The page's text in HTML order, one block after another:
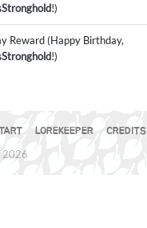
!)
Reward (Happy Birthday,
!)
LOREKEEPER CREDITS
2026